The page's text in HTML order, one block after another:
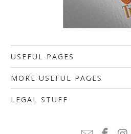
USEFUL PAGES
MORE USEFUL PAGES
LEGAL STUFF